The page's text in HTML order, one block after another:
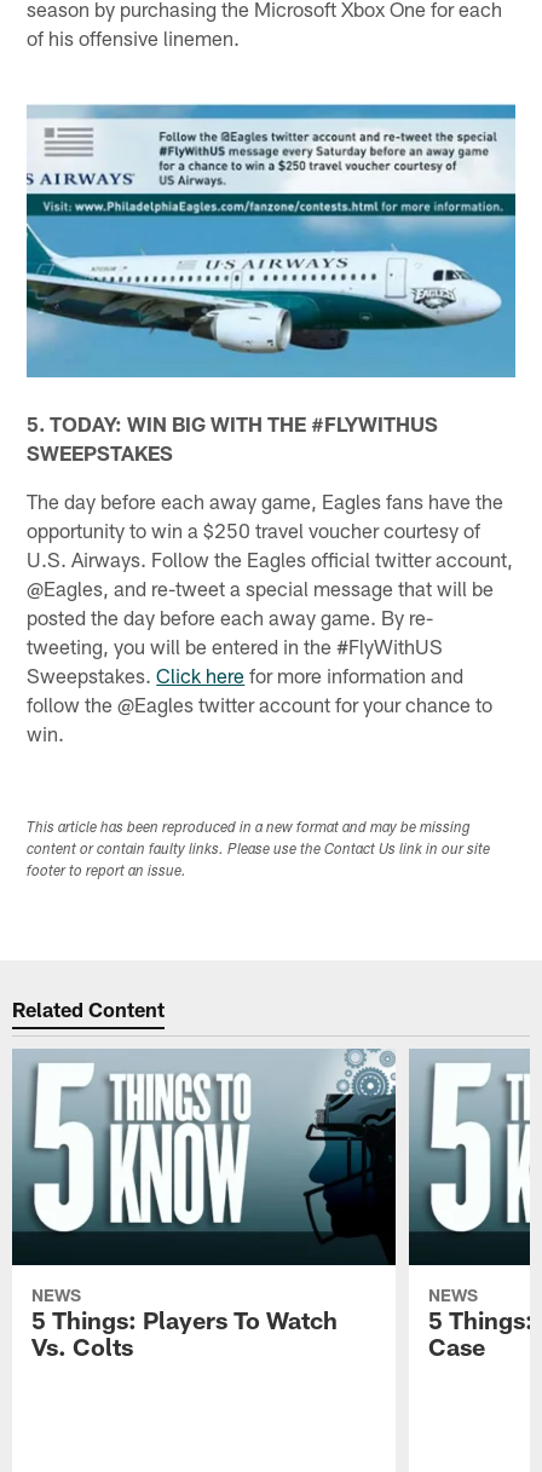
season by purchasing the Microsoft Xbox One for each
of his offensive linemen.
5. TODAY: WIN BIG WITH THE #FLYWITHUS
SWEEPSTAKES
The day before each away game, Eagles fans have the
opportunity to win a $250 travel voucher courtesy of
U.S. Airways. Follow the Eagles official twitter account,
@Eagles, and re-tweet a special message that will be
posted the day before each away game. By re-
tweeting, you will be entered in the #FlyWithUS
Sweepstakes.Click here for more information and
follow the @Eagles twitter account for your chance to
win.
This article has been reproduced in a new format and may be missing
content or contain faulty links. Please use the Contact Us link in our site
footer to report an issue.
Related Content
NEWS
5 Things: Players To Watch
Vs. Colts
NEWS
5 Things:
Case